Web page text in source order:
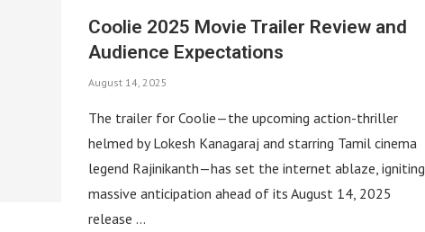
Coolie 2025 Movie Trailer Review and
Audience Expectations
August 14, 2025
The trailer for Coolie—the upcoming action-thriller
helmed by Lokesh Kanagaraj and starring Tamil cinema
legend Rajinikanth—has set the internet ablaze, igniting
massive anticipation ahead of its August 14, 2025
release …